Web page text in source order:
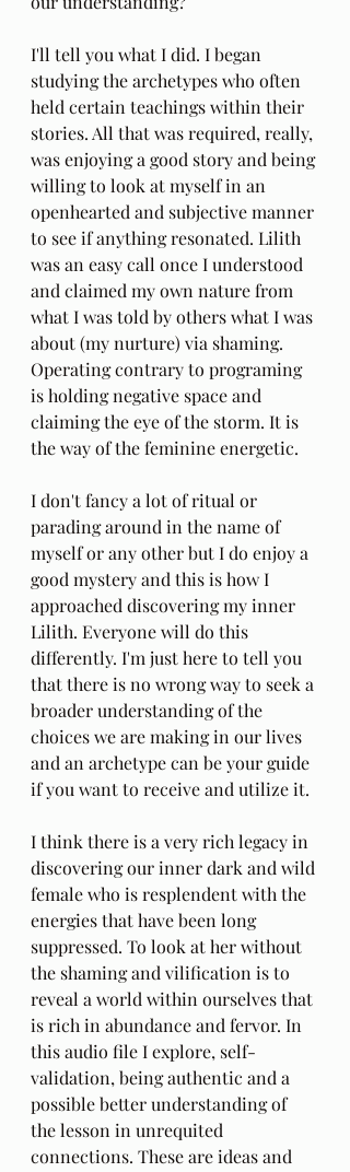
I'll tell you what I did. I began
studying the archetypes who often
held certain teachings within their
stories. All that was required, really,
was enjoying a good story and being
willing to look at myself in an
openhearted and subjective manner
to see if anything resonated. Lilith
was an easy call once I understood
and claimed my own nature from
what I was told by others what I was
about (my nurture) via shaming.
Operating contrary to programing
is holding negative space and
claiming the eye of the storm. It is
the way of the feminine energetic.
I don't fancy a lot of ritual or
parading around in the name of
myself or any other but I do enjoy a
good mystery and this is how I
approached discovering my inner
Lilith. Everyone will do this
differently. I'm just here to tell you
that there is no wrong way to seek a
broader understanding of the
choices we are making in our lives
and an archetype can be your guide
if you want to receive and utilize it.
I think there is a very rich legacy in
discovering our inner dark and wild
female who is resplendent with the
energies that have been long
suppressed. To look at her without
the shaming and vilification is to
reveal a world within ourselves that
is rich in abundance and fervor. In
this audio file I explore, self-
validation, being authentic and a
possible better understanding of
the lesson in unrequited
connections. These are ideas and